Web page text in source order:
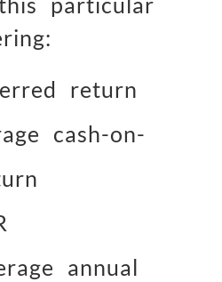
return
cash-on-
annual